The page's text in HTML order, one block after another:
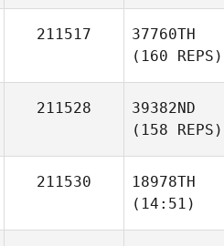
211517
37760TH
(160 REPS)
211528
39382ND
(158 REPS)
211530
18978TH
(14:51)